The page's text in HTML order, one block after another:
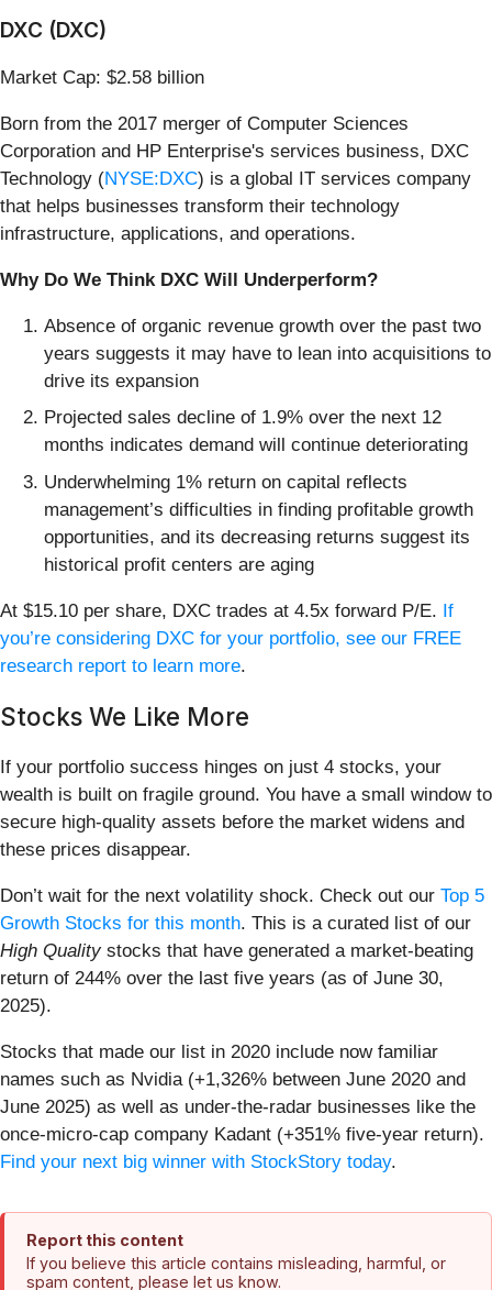
DXC (DXC)
Market Cap: $2.58 billion
Born from the 2017 merger of Computer Sciences
Corporation and HP Enterprise's services business, DXC
Technology (NYSE:DXC) is a global IT services company
that helps businesses transform their technology
infrastructure, applications, and operations.
Why Do We Think DXC Will Underperform?
Absence of organic revenue growth over the past two
years suggests it may have to lean into acquisitions to
drive its expansion
Projected sales decline of 1.9% over the next 12
months indicates demand will continue deteriorating
Underwhelming 1% return on capital reflects
management’s difficulties in finding profitable growth
opportunities, and its decreasing returns suggest its
historical profit centers are aging
At $15.10 per share, DXC trades at 4.5x forward P/E. If
you’re considering DXC for your portfolio, see our FREE
research report to learn more.
Stocks We Like More
If your portfolio success hinges on just 4 stocks, your
wealth is built on fragile ground. You have a small window to
secure high-quality assets before the market widens and
these prices disappear.
Don’t wait for the next volatility shock. Check out our Top 5
Growth Stocks for this month. This is a curated list of our
High Qualitystocks that have generated a market-beating
return of 244% over the last five years (as of June 30,
2025).
Stocks that made our list in 2020 include now familiar
names such as Nvidia (+1,326% between June 2020 and
June 2025) as well as under-the-radar businesses like the
once-micro-cap company Kadant (+351% five-year return).
Find your next big winner with StockStory today.
Report this content
If you believe this article contains misleading, harmful, or
spam content, please let us know.